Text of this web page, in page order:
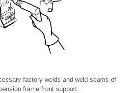
factory welds and weld seams of
frame front support.